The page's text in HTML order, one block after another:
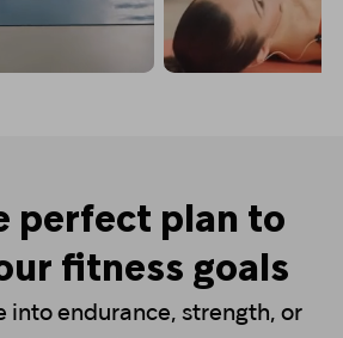
perfect plan to
fitness goals
into endurance, strength, or